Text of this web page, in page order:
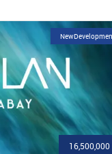
16,500,000 LE
NewDevelopment